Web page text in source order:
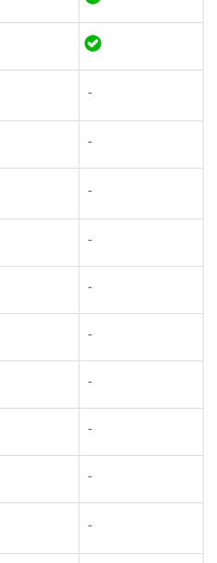
-
-
-
-
-
-
-
-
-
-